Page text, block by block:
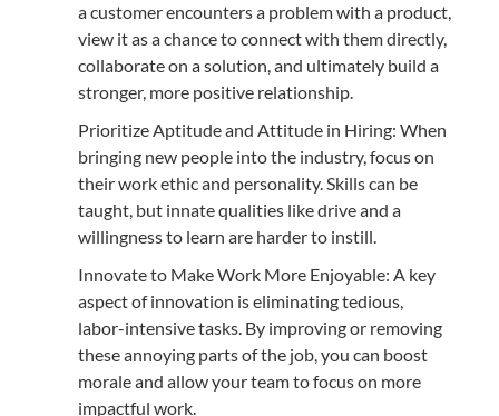
a customer encounters a problem with a product,
view it as a chance to connect with them directly,
collaborate on a solution, and ultimately build a
stronger, more positive relationship.
Prioritize Aptitude and Attitude in Hiring: When
bringing new people into the industry, focus on
their work ethic and personality. Skills can be
taught, but innate qualities like drive and a
willingness to learn are harder to instill.
Innovate to Make Work More Enjoyable: A key
aspect of innovation is eliminating tedious,
labor-intensive tasks. By improving or removing
these annoying parts of the job, you can boost
morale and allow your team to focus on more
impactful work.